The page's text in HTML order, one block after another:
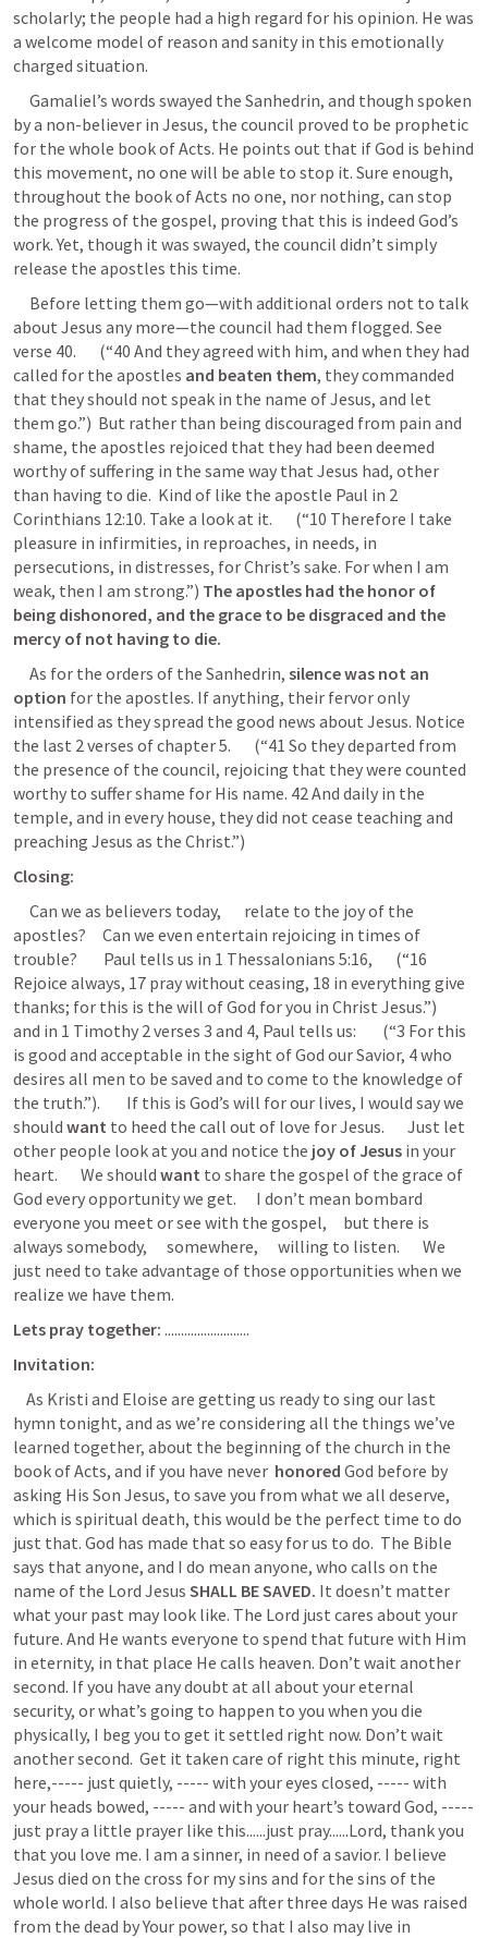
scholarly; the people had a high regard for his opinion. He was
a welcome model of reason and sanity in this emotionally
charged situation.
by a non-believer in Jesus, the council proved to be prophetic
for the whole book of Acts. He points out that if God is behind
this movement, no one will be able to stop it. Sure enough,
throughout the book of Acts no one, nor nothing, can stop
the progress of the gospel, proving that this is indeed God’s
work. Yet, though it was swayed, the council didn’t simply
release the apostles this time.
about Jesus any more—the council had them flogged. See
verse 40.       (“40 And they agreed with him, and when they had
called for the apostles and beaten them, they commanded
that they should not speak in the name of Jesus, and let
them go.”)  But rather than being discouraged from pain and
shame, the apostles rejoiced that they had been deemed
worthy of suffering in the same way that Jesus had, other
than having to die.  Kind of like the apostle Paul in 2
Corinthians 12:10. Take a look at it.       (“10 Therefore I take
pleasure in infirmities, in reproaches, in needs, in
persecutions, in distresses, for Christ’s sake. For when I am
weak, then I am strong.”) The apostles had the honor of
being dishonored, and the grace to be disgraced and the
mercy of not having to die.
     As for the orders of the Sanhedrin,
silence was not an
option for the apostles. If anything, their fervor only
intensified as they spread the good news about Jesus. Notice
the last 2 verses of chapter 5.       (“41 So they departed from
the presence of the council, rejoicing that they were counted
worthy to suffer shame for His name. 42 And daily in the
temple, and in every house, they did not cease teaching and
preaching Jesus as the Christ.”)
Closing:
apostles?     Can we even entertain rejoicing in times of
trouble?        Paul tells us in 1 Thessalonians 5:16,       (“16
Rejoice always, 17 pray without ceasing, 18 in everything give
thanks; for this is the will of God for you in Christ Jesus.”)
and in 1 Timothy 2 verses 3 and 4, Paul tells us:        (“3 For this
is good and acceptable in the sight of God our Savior, 4 who
desires all men to be saved and to come to the knowledge of
the truth.”).        If this is God’s will for our lives, I would say we
should want to heed the call out of love for Jesus.       Just let
other people look at you and notice the joy of Jesus in your
heart.       We should want to share the gospel of the grace of
God every opportunity we get.      I don’t mean bombard
everyone you meet or see with the gospel,     but there is
always somebody,      somewhere,      willing to listen.       We
just need to take advantage of those opportunities when we
realize we have them.
Lets pray together: ..........................
Invitation:
hymn tonight, and as we’re considering all the things we’ve
learned together, about the beginning of the church in the
book of Acts, and if you have never honored God before by
asking His Son Jesus, to save you from what we all deserve,
which is spiritual death, this would be the perfect time to do
just that. God has made that so easy for us to do.  The Bible
says that anyone, and I do mean anyone, who calls on the
name of the Lord Jesus SHALL BE SAVED. It doesn’t matter
what your past may look like. The Lord just cares about your
future. And He wants everyone to spend that future with Him
in eternity, in that place He calls heaven. Don’t wait another
second. If you have any doubt at all about your eternal
security, or what’s going to happen to you when you die
physically, I beg you to get it settled right now. Don’t wait
another second.  Get it taken care of right this minute, right
here,----- just quietly, ----- with your eyes closed, ----- with
your heads bowed, ----- and with your heart’s toward God, -----
just pray a little prayer like this......just pray......Lord, thank you
that you love me. I am a sinner, in need of a savior. I believe
Jesus died on the cross for my sins and for the sins of the
whole world. I also believe that after three days He was raised
from the dead by Your power, so that I also may live in